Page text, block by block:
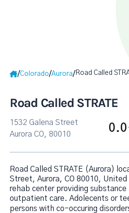
/Colorado/Aurora/Road Called
Road Called STRATE
1532 Galena Street
Aurora CO, 80010
0.0
Road Called STRATE (Aurora)
Street, Aurora, CO 80010, United
rehab center providing
outpatient care. Adolecents or
persons with co-occuring